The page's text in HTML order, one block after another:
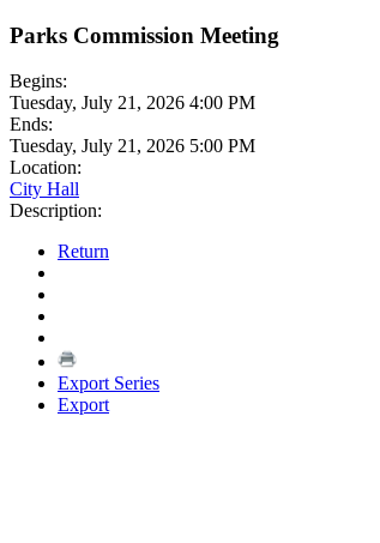
Parks Commission Meeting
Begins:
Tuesday, July 21, 2026 4:00 PM
Ends:
Tuesday, July 21, 2026 5:00 PM
Location:
City Hall
Description:
Return
Export Series
Export